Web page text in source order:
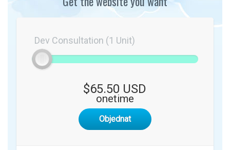
Dev Consultation (1 Unit)
$65.50 USD
onetime
Objednat